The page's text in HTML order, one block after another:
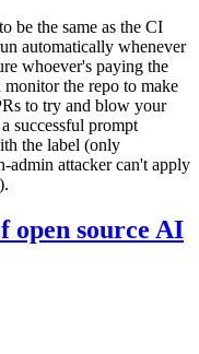
be the same as the CI
automatically whenever
whoever's paying the
the repo to make
to try and blow your
successful prompt
the label (only
admin attacker can't apply
open source AI